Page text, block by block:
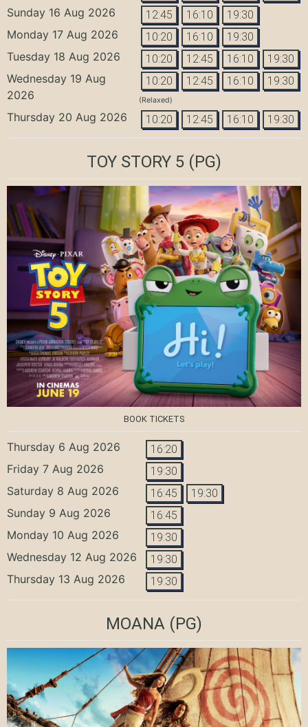
Sunday 16 Aug 2026 12:45 16:10 19:30
Monday 17 Aug 2026 10:20 16:10 19:30
Tuesday 18 Aug 2026 10:20 12:45 16:10 19:30
Wednesday 19 Aug
2026
10:20 12:45 16:10 19:30
(Relaxed)
Thursday 20 Aug 2026 10:20 12:45 16:10 19:30
TOY STORY 5 (PG)
BOOK TICKETS
Thursday 6 Aug 2026 16:20
Friday 7 Aug 2026 19:30
Saturday 8 Aug 2026 16:45 19:30
Sunday 9 Aug 2026 16:45
Monday 10 Aug 2026 19:30
Wednesday 12 Aug 2026 19:30
Thursday 13 Aug 2026 19:30
MOANA (PG)